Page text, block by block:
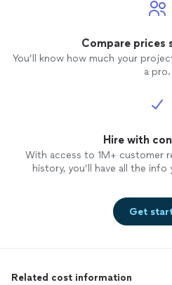
Compare prices
You’ll know how much your
a pro.
Hire with
With access to 1M+ customer
history, you’ll have all the
Get
Related cost information